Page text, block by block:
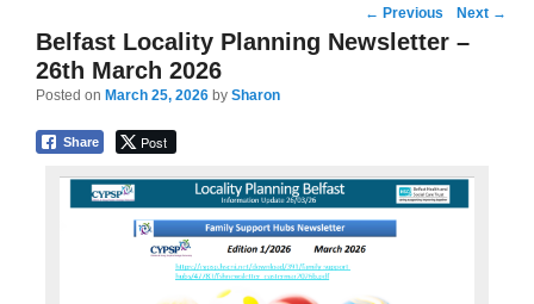
Post
navigation
← Previous Next →
Belfast Locality Planning Newsletter –
26th March 2026
Posted on March 25, 2026 by Sharon
Share Post